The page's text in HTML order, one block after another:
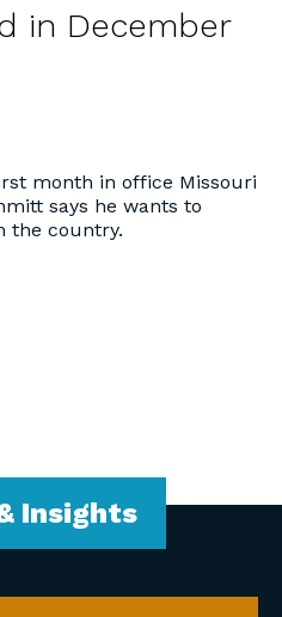
in December
month in office Missouri
says he wants to
the country.
Insights